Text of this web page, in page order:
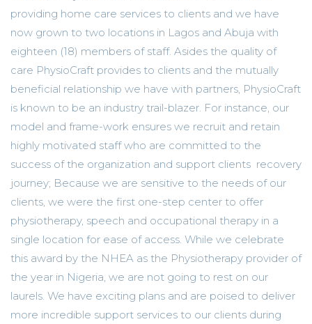
providing home care services to clients and we have
now grown to two locations in Lagos and Abuja with
eighteen (18) members of staff. Asides the quality of
care PhysioCraft provides to clients and the mutually
beneficial relationship we have with partners, PhysioCraft
is known to be an industry trail-blazer. For instance, our
model and frame-work ensures we recruit and retain
highly motivated staff who are committed to the
success of the organization and support clients recovery
journey; Because we are sensitive to the needs of our
clients, we were the first one-step center to offer
physiotherapy, speech and occupational therapy in a
single location for ease of access. While we celebrate
this award by the NHEA as the Physiotherapy provider of
the year in Nigeria, we are not going to rest on our
laurels. We have exciting plans and are poised to deliver
more incredible support services to our clients during